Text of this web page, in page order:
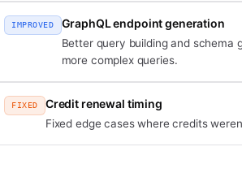
IMPROVED GraphQL endpoint generation
Better query building and schema
more complex queries.
FIXED Credit renewal timing
Fixed edge cases where credits